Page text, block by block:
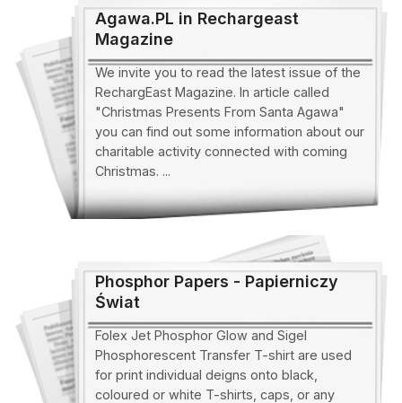
Agawa.PL in Rechargeast
Magazine
We invite you to read the latest issue of the
RechargEast Magazine. In article called
"Christmas Presents From Santa Agawa"
you can find out some information about our
charitable activity connected with coming
Christmas. ...
Phosphor Papers - Papierniczy
Świat
Folex Jet Phosphor Glow and Sigel
Phosphorescent Transfer T-shirt are used
for print individual deigns onto black,
coloured or white T-shirts, caps, or any